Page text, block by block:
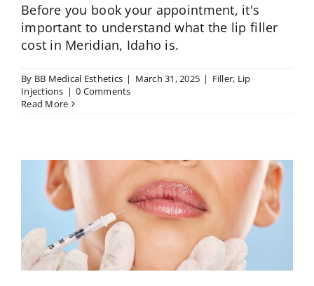
Before you book your appointment, it's
important to understand what the lip filler
cost in Meridian, Idaho is.
By BB Medical Esthetics | March 31, 2025 | Filler, Lip
Injections | 0 Comments
Read More